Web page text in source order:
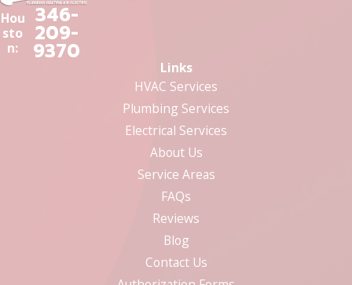
Hou
sto
n:
346-
209-
9370
Links
HVAC Services
Plumbing Services
Electrical Services
About Us
Service Areas
FAQs
Reviews
Blog
Contact Us